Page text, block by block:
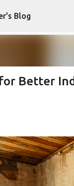
Skip to main
Blog
Better